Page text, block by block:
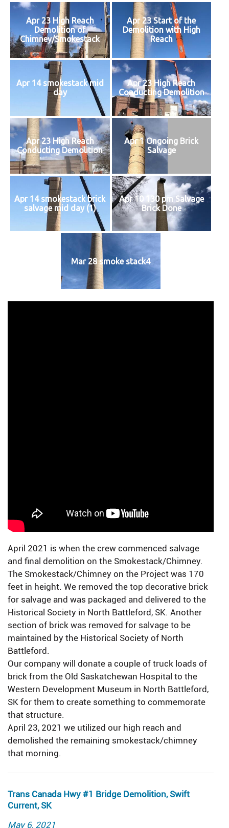
Apr 23 High Reach
Demolition of
Chimney/Smokestack
Apr 23 Start of the
Demolition with High
Reach
Apr 14 smokestack mid
day
Apr 23 High Reach
Conducting Demolition
Apr 23 High Reach
Conducting Demolition
Apr 1 Ongoing Brick
Salvage
Apr 14 smokestack brick
salvage mid day (1)
Apr 10 130 pm Salvage
Brick Done
Mar 28 smoke stack4
April 2021 is when the crew commenced salvage
and final demolition on the Smokestack/Chimney.
The Smokestack/Chimney on the Project was 170
feet in height. We removed the top decorative brick
for salvage and was packaged and delivered to the
Historical Society in North Battleford, SK. Another
section of brick was removed for salvage to be
maintained by the Historical Society of North
Battleford.
Our company will donate a couple of truck loads of
brick from the Old Saskatchewan Hospital to the
Western Development Museum in North Battleford,
SK for them to create something to commemorate
that structure.
April 23, 2021 we utilized our high reach and
demolished the remaining smokestack/chimney
that morning.
Trans Canada Hwy #1 Bridge Demolition, Swift
Current, SK
Posted
May 6, 2021